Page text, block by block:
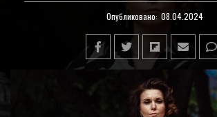
Опубликовано: 08.04.2024